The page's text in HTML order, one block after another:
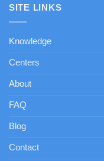
SITE LINKS
Knowledge
Centers
About
FAQ
Blog
Contact